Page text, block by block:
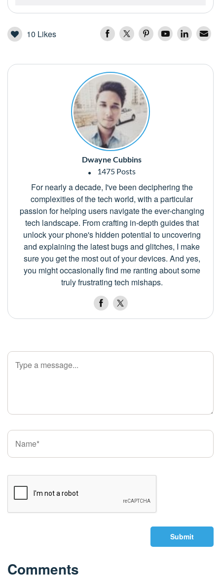
10 Likes
Dwayne Cubbins
1475 Posts
For nearly a decade, I've been deciphering the
complexities of the tech world, with a particular
passion for helping users navigate the ever-changing
tech landscape. From crafting in-depth guides that
unlock your phone's hidden potential to uncovering
and explaining the latest bugs and glitches, I make
sure you get the most out of your devices. And yes,
you might occasionally find me ranting about some
truly frustrating tech mishaps.
Submit
Comments